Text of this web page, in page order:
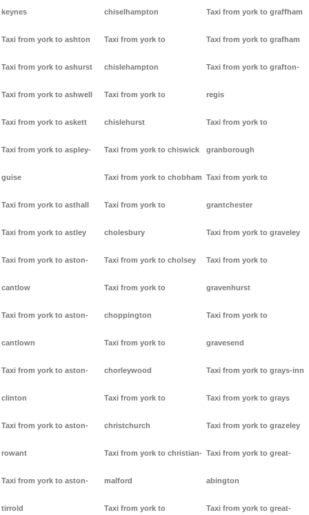
keynes
Taxi from york to ashton
Taxi from york to ashurst
Taxi from york to ashwell
Taxi from york to askett
Taxi from york to aspley-
guise
Taxi from york to asthall
Taxi from york to astley
Taxi from york to aston-
cantlow
Taxi from york to aston-
cantlown
Taxi from york to aston-
clinton
Taxi from york to aston-
rowant
Taxi from york to aston-
tirrold
chiselhampton
Taxi from york to
chislehampton
Taxi from york to
chislehurst
Taxi from york to chiswick
Taxi from york to chobham
Taxi from york to
cholesbury
Taxi from york to cholsey
Taxi from york to
choppington
Taxi from york to
chorleywood
Taxi from york to
christchurch
Taxi from york to christian-
malford
Taxi from york to
Taxi from york to graffham
Taxi from york to grafham
Taxi from york to grafton-
regis
Taxi from york to
granborough
Taxi from york to
grantchester
Taxi from york to graveley
Taxi from york to
gravenhurst
Taxi from york to
gravesend
Taxi from york to grays-inn
Taxi from york to grays
Taxi from york to grazeley
Taxi from york to great-
abington
Taxi from york to great-